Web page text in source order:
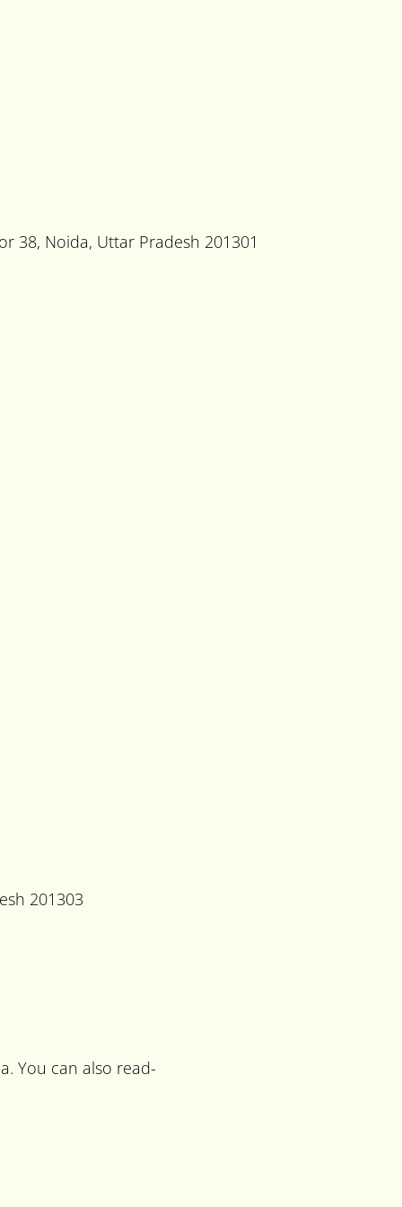
38, Noida, Uttar Pradesh 201301
201303
You can also read-